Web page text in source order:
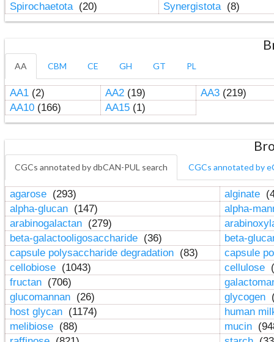
Spirochaetota (20) Synergistota (8)
AA CBM CE GH GT PL
AA1(2) AA2(19) AA3(219)
AA10(166) AA15(1)
CGCs annotated by dbCAN-PUL search CGCs annotated by
agarose (293) alginate
alpha-glucan (147)
alpha-
arabinogalactan (279)
beta-galactooligosaccharide (36)
beta-
capsule polysaccharide degradation (83)
capsule
cellobiose (1043) cellulose
fructan (706)
glucomannan (26) glycogen
host glycan (1174)
human
melibiose (88) mucin